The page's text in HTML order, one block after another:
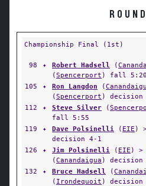
Championship Final (1st)
98 ✦ Robert Hadsell (
(Spencerport ) fall 5:20
105
✦ Ron Langdon (
(Spencerport ) decision
112
✦ Steve Silver (
fall 5:55
119
✦ Dave Polsinelli ( EIE )
decision 4-1
126
✦ Jim Polsinelli ( EIE ) >
(Canandaigua ) decision
132
✦ Bruce Hadsell (
( Irondequoit ) decision